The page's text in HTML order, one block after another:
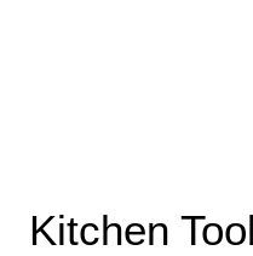
Kitchen